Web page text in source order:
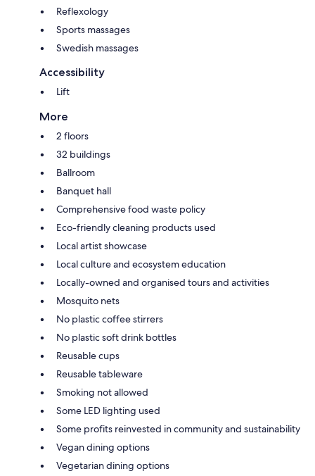
Reflexology
Sports massages
Swedish massages
Accessibility
Lift
More
2 floors
32 buildings
Ballroom
Banquet hall
Comprehensive food waste policy
Eco-friendly cleaning products used
Local artist showcase
Local culture and ecosystem education
Locally-owned and organised tours and activities
Mosquito nets
No plastic coffee stirrers
No plastic soft drink bottles
Reusable cups
Reusable tableware
Smoking not allowed
Some LED lighting used
Some profits reinvested in community and sustainability
Vegan dining options
Vegetarian dining options